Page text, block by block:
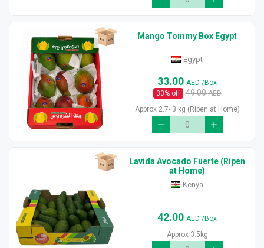
Mango Tommy Box Egypt
Egypt
33.00 AED/Box
33% off 49.00AED
Approx 2.7- 3 kg (Ripen at Home)
Lavida Avocado Fuerte (Ripen
at Home)
Kenya
42.00 AED/Box
Approx 3.5kg